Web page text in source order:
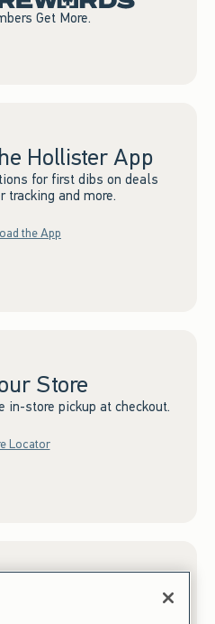
Get More.
Hollister App
for first dibs on deals
tracking and more.
the App
Store
in-store pickup at checkout.
Locator